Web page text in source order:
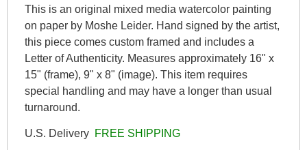
This is an original mixed media watercolor painting
on paper by Moshe Leider. Hand signed by the artist,
this piece comes custom framed and includes a
Letter of Authenticity. Measures approximately 16" x
15" (frame), 9" x 8" (image). This item requires
special handling and may have a longer than usual
turnaround.
U.S. Delivery FREE SHIPPING